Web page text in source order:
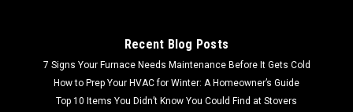
Recent Blog Posts
7 Signs Your Furnace Needs Maintenance Before It Gets Cold
How to Prep Your HVAC for Winter: A Homeowner’s Guide
Top 10 Items You Didn’t Know You Could Find at Stovers